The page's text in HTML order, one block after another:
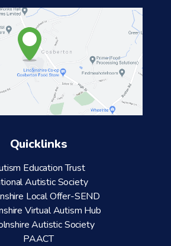
Quicklinks
Education Trust
Autistic Society
Local Offer-SEND
Virtual Autism Hub
Autistic Society
PAACT